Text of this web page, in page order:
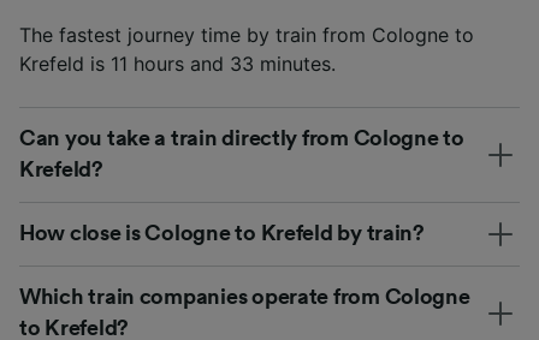
The fastest journey time by train from Cologne to
Krefeld is 11 hours and 33 minutes.
Can you take a train directly from Cologne to
Krefeld?
How close is Cologne to Krefeld by train?
Which train companies operate from Cologne
to Krefeld?